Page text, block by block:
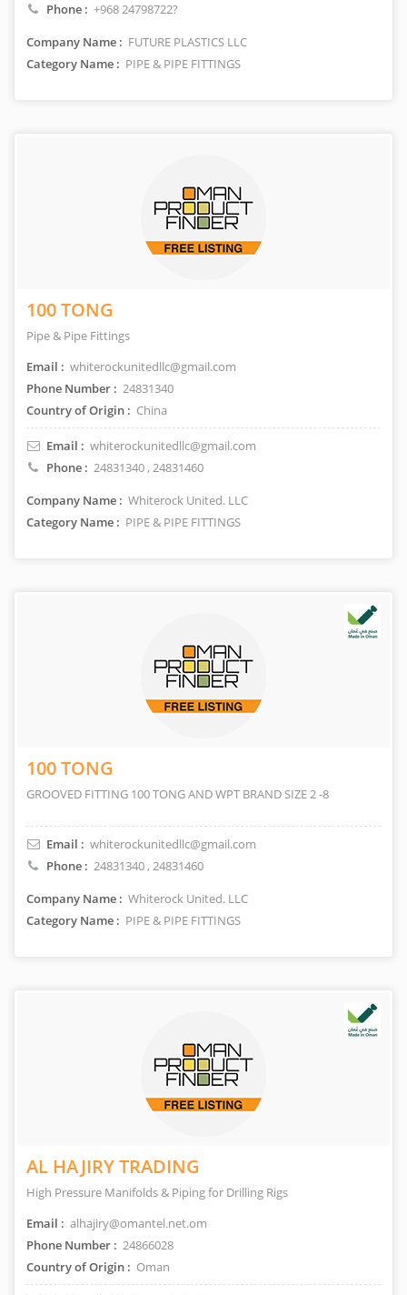
Phone : +968 24798722?
Company Name : FUTURE PLASTICS LLC
Category Name : PIPE & PIPE FITTINGS
100 TONG
Pipe & Pipe Fittings
Email : whiterockunitedllc@gmail.com
Phone Number : 24831340
Country of Origin : China
Email : whiterockunitedllc@gmail.com
Phone : 24831340, 24831460
Company Name : Whiterock United. LLC
Category Name : PIPE & PIPE FITTINGS
100 TONG
GROOVED FITTING 100 TONG AND WPT BRAND SIZE 2 -8
Email : whiterockunitedllc@gmail.com
Phone : 24831340, 24831460
Company Name : Whiterock United. LLC
Category Name : PIPE & PIPE FITTINGS
AL HAJIRY TRADING
High Pressure Manifolds & Piping for Drilling Rigs
Email : alhajiry@omantel.net.om
Phone Number : 24866028
Country of Origin : Oman